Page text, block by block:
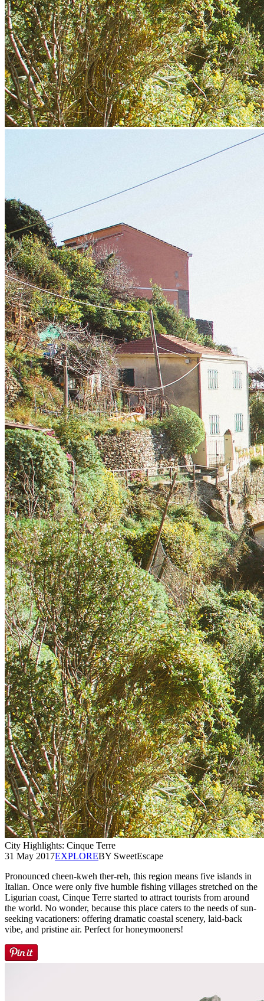
City Highlights: Cinque Terre
31 May 2017EXPLOREBY SweetEscape
Pronounced cheen-kweh ther-reh, this region means five islands in
Italian. Once were only five humble fishing villages stretched on the
Ligurian coast, Cinque Terre started to attract tourists from around
the world. No wonder, because this place caters to the needs of sun-
seeking vacationers: offering dramatic coastal scenery, laid-back
vibe, and pristine air. Perfect for honeymooners!